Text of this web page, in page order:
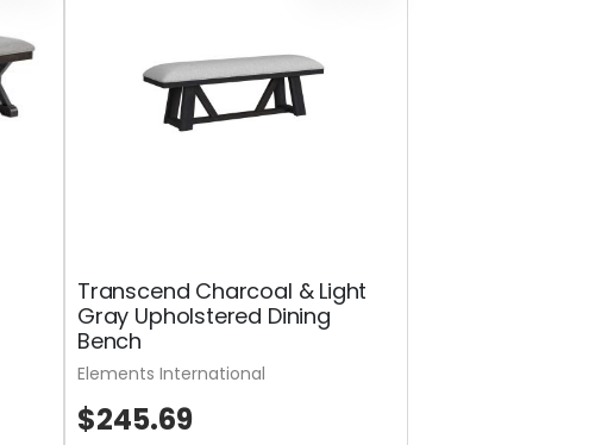
Transcend Charcoal & Light
Gray Upholstered Dining
Bench
$245.69
Elements International